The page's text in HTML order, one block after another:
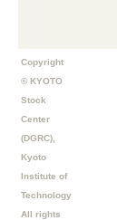
Copyright
© KYOTO
Stock
Center
(DGRC),
Kyoto
Institute of
Technology
All rights